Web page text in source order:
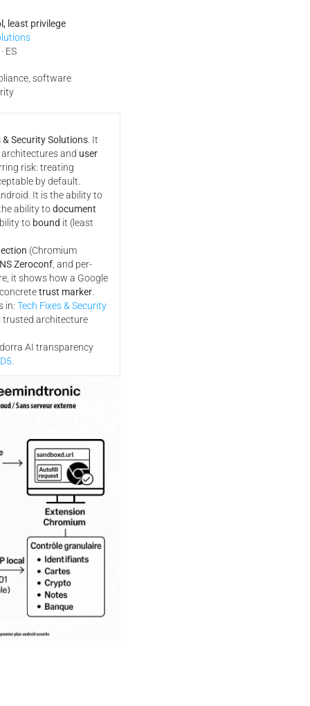
least privilege
ES
software
& Security Solutions. It
and user
risk: treating
by default.
It is the ability to
ability todocument
to bound it (least
(Chromium
Zeroconf, and per-
it shows how a Google
trust marker.
in: Tech Fixes & Security
architecture
AI transparency
.